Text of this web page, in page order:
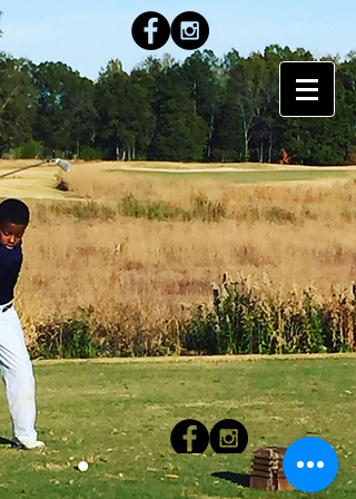
LEO Golf Academy● Montgomery, AL